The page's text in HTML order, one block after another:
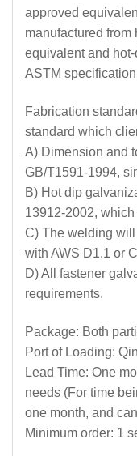
approved
manufactured
equivalent and
ASTM
Fabrication
standard which
A) Dimension and
GB/T1591-1994,
B) Hot dip
13912-2002,
C) The welding
with AWS D1.1 or
D) All fastener
requirements.
Package: Both
Port of Loading:
Lead Time: One
needs (For time
one month, and
Minimum order: 1